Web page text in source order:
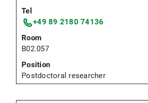
+49 89 2180 74136
B02.057
Postdoctoral researcher